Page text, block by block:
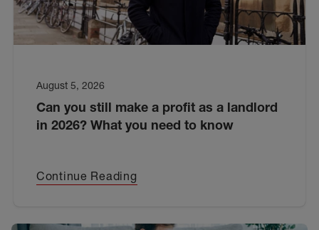
August 5, 2026
Can you still make a profit as a landlord
in 2026? What you need to know
Continue Reading